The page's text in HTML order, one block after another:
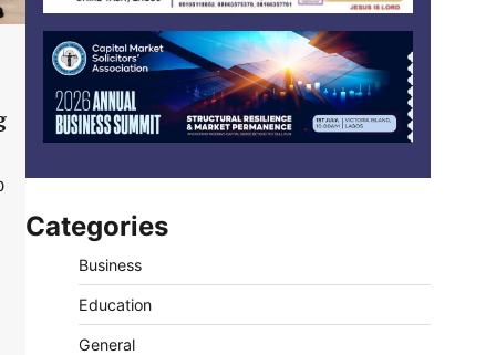
Categories
Business
Education
General